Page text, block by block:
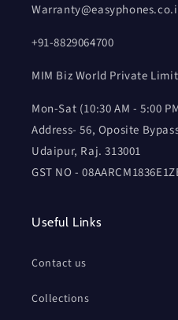
+91-8829064700
MIM Biz World Private
Mon-Sat (10:30 AM - 5:00
Address- 56, Oposite
Udaipur, Raj. 313001
GST NO -
Useful Links
Contact us
Collections